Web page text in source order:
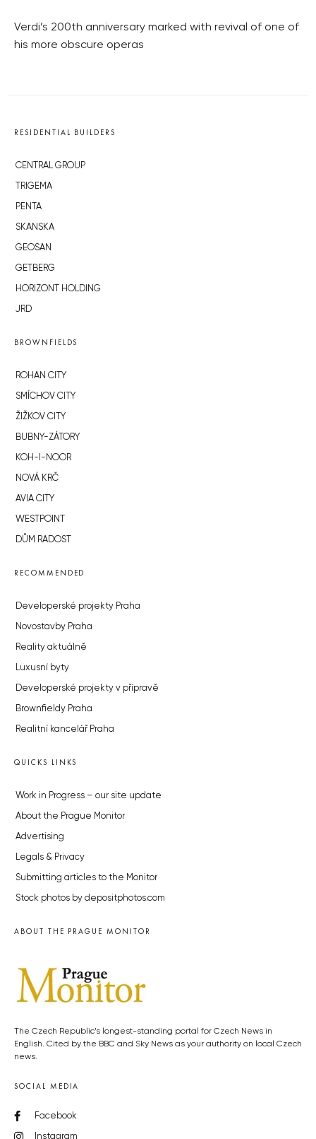
Verdi’s 200th anniversary marked with revival of one of
his more obscure operas
RESIDENTIAL BUILDERS
CENTRAL GROUP
TRIGEMA
PENTA
SKANSKA
GEOSAN
GETBERG
HORIZONT HOLDING
JRD
BROWNFIELDS
ROHAN CITY
SMÍCHOV CITY
ŽIŽKOV CITY
BUBNY-ZÁTORY
KOH-I-NOOR
NOVÁ KRČ
AVIA CITY
WESTPOINT
DŮM RADOST
RECOMMENDED
Developerské projekty Praha
Novostavby Praha
Reality aktuálně
Luxusní byty
Developerské projekty v přípravě
Brownfieldy Praha
Realitní kancelář Praha
QUICKS LINKS
Work in Progress – our site update
About the Prague Monitor
Advertising
Legals & Privacy
Submitting articles to the Monitor
Stock photos by depositphotos.com
ABOUT THE PRAGUE MONITOR
The Czech Republic’s longest-standing portal for Czech News in
English. Cited by the BBC and Sky News as your authority on local Czech
news.
SOCIAL MEDIA
Facebook
Instagram